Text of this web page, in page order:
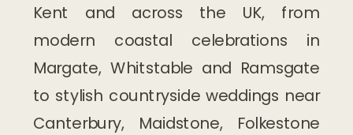
Kent and across the UK, from
modern coastal celebrations in
Margate, Whitstable and Ramsgate
to stylish countryside weddings near
Canterbury, Maidstone, Folkestone